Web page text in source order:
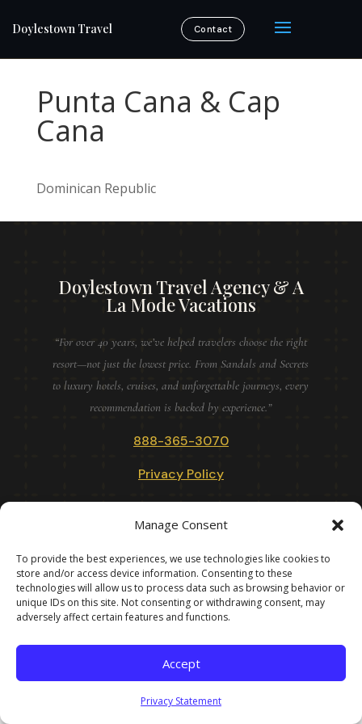
Manage Consent
To provide the best experiences, we use technologies like cookies to
store and/or access device information. Consenting to these
technologies will allow us to process data such as browsing behavior or
unique IDs on this site. Not consenting or withdrawing consent, may
adversely affect certain features and functions.
Accept
Privacy Statement
Doylestown Travel Contact
Punta Cana & Cap
Cana
Dominican Republic
Doylestown Travel Agency & A
La Mode Vacations
“For over 40 years, we’ve helped travelers choose the right
resort—not just the lowest price. From Sandals and Secrets
to luxury hotels, cruises, and unforgettable journeys, every
recommendation is backed by experience.”
888-365-3070
Privacy Policy
DOYLESTOWN TRAVEL VACATIONS · IN BUSINESS SINCE 1985
· BEFORE THE INTERNET · BEFORE TRIPADVISOR · BEFORE
ARTIFICAIL INTELLIGENCE. AFTER ALL OF THAT, STILL
HERE! · ©2026